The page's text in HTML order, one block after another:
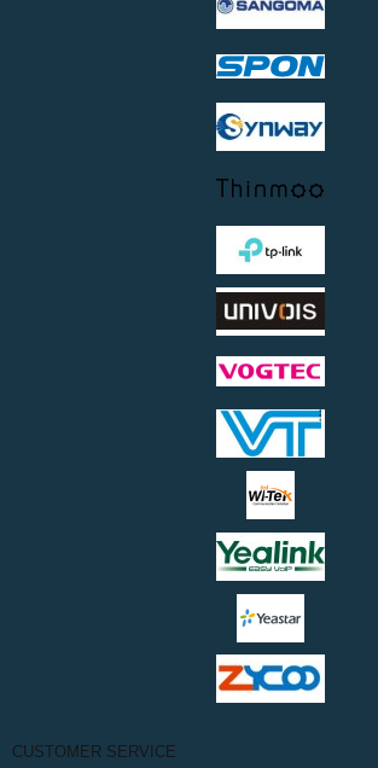
CUSTOMER SERVICE